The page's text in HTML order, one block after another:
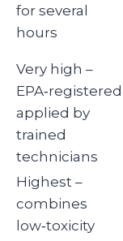
for several
hours
Very high –
applied by
trained
technicians
Highest –
combines
low‑toxicity